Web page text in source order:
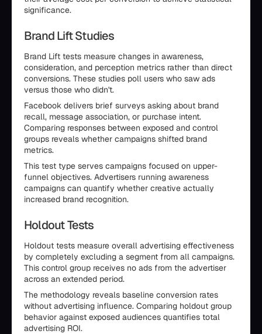
significance.
Brand Lift Studies
Brand Lift tests measure changes in awareness,
consideration, and perception metrics rather than direct
conversions. These studies poll users who saw ads
versus those who didn't.
Facebook delivers brief surveys asking about brand
recall, message association, or purchase intent.
Comparing responses between exposed and control
groups reveals whether campaigns shifted brand
metrics.
This test type serves campaigns focused on upper-
funnel objectives. Advertisers running awareness
campaigns can quantify whether creative actually
increased brand recognition.
Holdout Tests
Holdout tests measure overall advertising effectiveness
by completely excluding a segment from all campaigns.
This control group receives no ads from the advertiser
across an extended period.
The methodology reveals baseline conversion rates
without advertising influence. Comparing holdout group
behavior against exposed audiences quantifies total
advertising ROI.